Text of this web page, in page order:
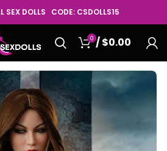
SEX DOLLS CODE: CSDOLLS15
0 /$0.00